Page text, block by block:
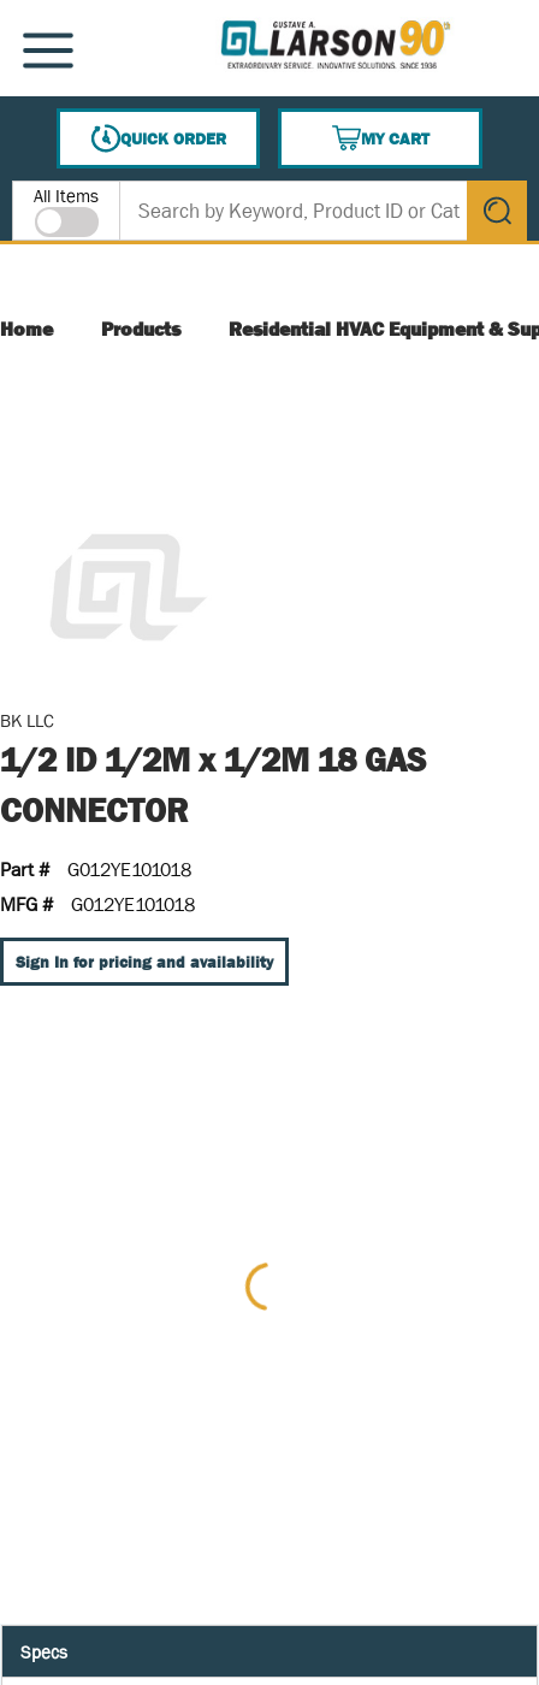
SKIP TO MAIN CONTENT
MENU
QUICK ORDER
MY CART
{0} ITEMS IN CART
Site Search
All Items
submit
Home Products Residential HVAC Equipment &
BK LLC
1/2 ID 1/2M x 1/2M 18 GAS
CONNECTOR
Part #
G012YE101018
MFG #
G012YE101018
Sign In for pricing and availability
Specs